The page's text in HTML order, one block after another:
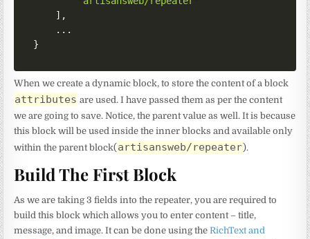
] ,
}
When we create a dynamic block, to store the content of a block
attributes are used. I have passed them as per the content
we are going to save. Notice, the parent value as well. It is because
this block will be used inside the inner blocks and available only
within the parent block( artisansweb/repeater).
Build The First Block
As we are taking 3 fields into the repeater, you are required to
build this block which allows you to enter content – title,
message, and image. It can be done using theRichText and